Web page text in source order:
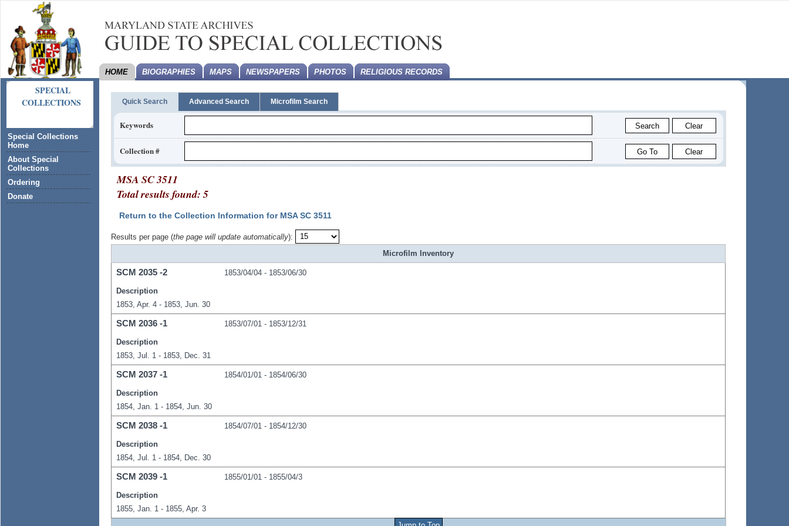
SPECIAL
COLLECTIONS
Special Collections
Home
About Special
Collections
Ordering
Donate
HOME BIOGRAPHIES MAPS NEWSPAPERS PHOTOS RELIGIOUS RECORDS
Quick Search Advanced Search Microfilm Search
Keywords
Collection #
MSA SC 3511
Total results found: 5
Return to the Collection Information for MSA SC 3511
Results per page (the page will update automatically):
Microfilm Inventory
SCM 2035 -2 1853/04/04 - 1853/06/30
Description
1853, Apr. 4 - 1853, Jun. 30
SCM 2036 -1 1853/07/01 - 1853/12/31
Description
1853, Jul. 1 - 1853, Dec. 31
SCM 2037 -1 1854/01/01 - 1854/06/30
Description
1854, Jan. 1 - 1854, Jun. 30
SCM 2038 -1 1854/07/01 - 1854/12/30
Description
1854, Jul. 1 - 1854, Dec. 30
SCM 2039 -1 1855/01/01 - 1855/04/3
Description
1855, Jan. 1 - 1855, Apr. 3